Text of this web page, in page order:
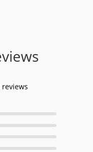
reviews